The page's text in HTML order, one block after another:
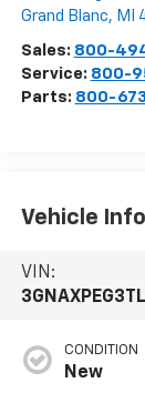
Grand Blanc, MI
Sales: 800-
Service: 800-
Parts: 800-
Vehicle
VIN:
CONDITION
New